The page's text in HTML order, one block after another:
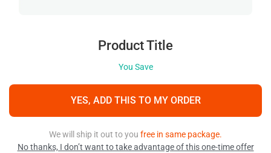
Product Title
You Save
YES, ADD THIS TO MY ORDER
We will ship it out to you free in same package.
No thanks, I don’t want to take advantage of this one-time offer